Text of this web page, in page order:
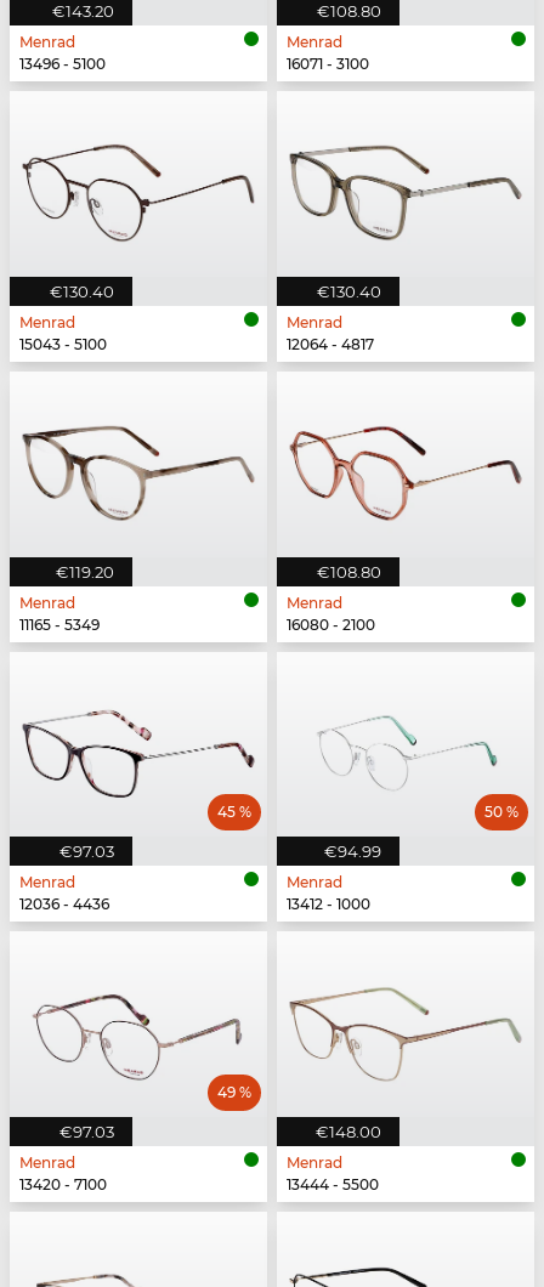
€143.20
Menrad
13496 - 5100
€108.80
Menrad
16071 - 3100
€130.40
Menrad
15043 - 5100
€130.40
Menrad
12064 - 4817
€119.20
Menrad
11165 - 5349
€108.80
Menrad
16080 - 2100
€97.03
45 %
Menrad
12036 - 4436
€94.99
50 %
Menrad
13412 - 1000
€97.03
49 %
Menrad
13420 - 7100
€148.00
Menrad
13444 - 5500